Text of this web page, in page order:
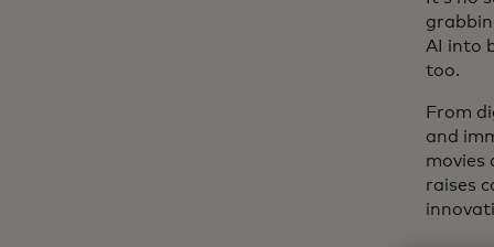
AI into
too.
From
and
movies
raises